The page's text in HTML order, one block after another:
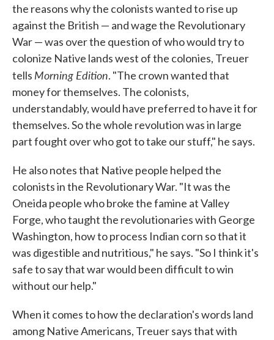
the reasons why the colonists wanted to rise up
against the British — and wage the Revolutionary
War — was over the question of who would try to
colonize Native lands west of the colonies, Treuer
tells Morning Edition. "The crown wanted that
money for themselves. The colonists,
understandably, would have preferred to have it for
themselves. So the whole revolution was in large
part fought over who got to take our stuff," he says.
He also notes that Native people helped the
colonists in the Revolutionary War. "It was the
Oneida people who broke the famine at Valley
Forge, who taught the revolutionaries with George
Washington, how to process Indian corn so that it
was digestible and nutritious," he says. "So I think it's
safe to say that war would been difficult to win
without our help."
When it comes to how the declaration's words land
among Native Americans, Treuer says that with